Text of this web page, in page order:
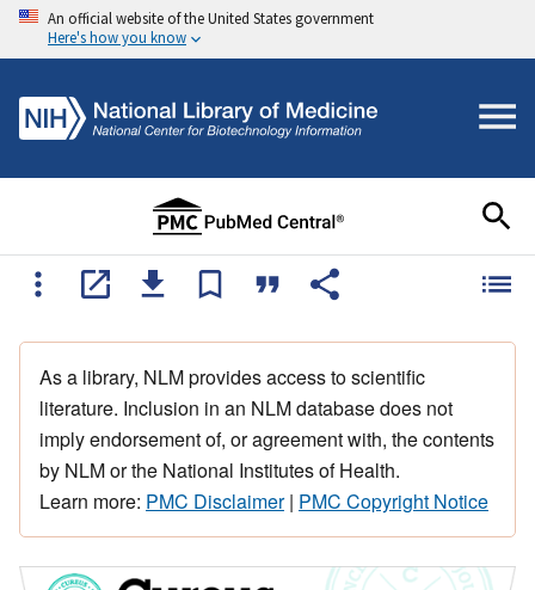
An official website of the United States government
Here's how you know
As a library, NLM provides access to scientific
literature. Inclusion in an NLM database does not
imply endorsement of, or agreement with, the contents
by NLM or the National Institutes of Health.
Learn more: PMC Disclaimer| PMC Copyright Notice